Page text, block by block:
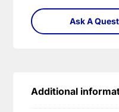
Ask A
Additional